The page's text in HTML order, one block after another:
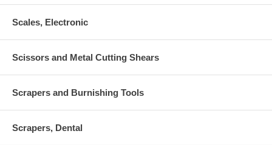
Scales, Electronic
Scissors and Metal Cutting Shears
Scrapers and Burnishing Tools
Scrapers, Dental